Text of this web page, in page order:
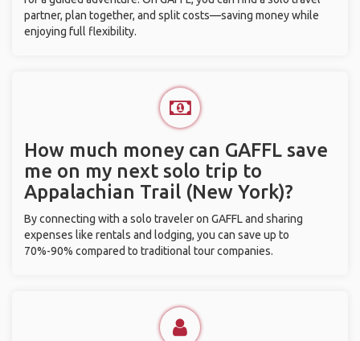
partner, plan together, and split costs—saving money while
enjoying full flexibility.
How much money can GAFFL save
me on my next solo trip to
Appalachian Trail (New York)?
By connecting with a solo traveler on GAFFL and sharing
expenses like rentals and lodging, you can save up to
70%-90% compared to traditional tour companies.